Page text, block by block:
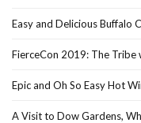
Easy and Delicious Buffalo
FierceCon 2019: The Tribe
Epic and Oh So Easy Hot
A Visit to Dow Gardens,